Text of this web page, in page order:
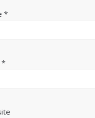
*
*